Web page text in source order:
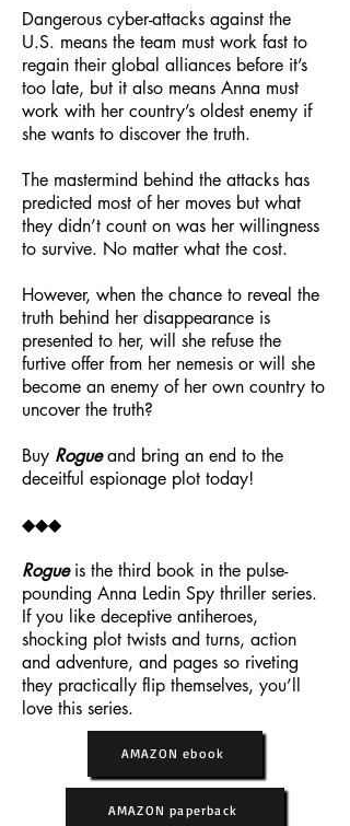
Dangerous cyber-attacks against the
U.S. means the team must work fast to
regain their global alliances before it’s
too late, but it also means Anna must
work with her country’s oldest enemy if
she wants to discover the truth.
The mastermind behind the attacks has
predicted most of her moves but what
they didn’t count on was her willingness
to survive. No matter what the cost.
However, when the chance to reveal the
truth behind her disappearance is
presented to her, will she refuse the
furtive offer from her nemesis or will she
become an enemy of her own country to
uncover the truth?
Buy Rogueand bring an end to the
deceitful espionage plot today!
◆◆◆
Rogueis the third book in the pulse-
pounding Anna Ledin Spy thriller series.
If you like deceptive antiheroes,
shocking plot twists and turns, action
and adventure, and pages so riveting
they practically flip themselves, you’ll
love this series.
AMAZON ebook
AMAZON paperback